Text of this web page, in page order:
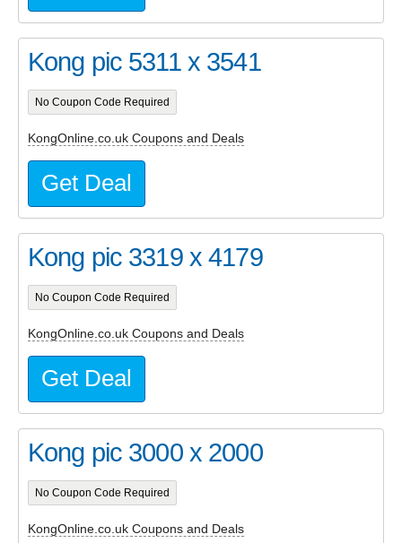
Kong pic 5311 x 3541
No Coupon Code Required
KongOnline.co.uk Coupons and Deals
Get Deal
Kong pic 3319 x 4179
No Coupon Code Required
KongOnline.co.uk Coupons and Deals
Get Deal
Kong pic 3000 x 2000
No Coupon Code Required
KongOnline.co.uk Coupons and Deals